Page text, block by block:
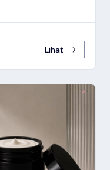
Lihat